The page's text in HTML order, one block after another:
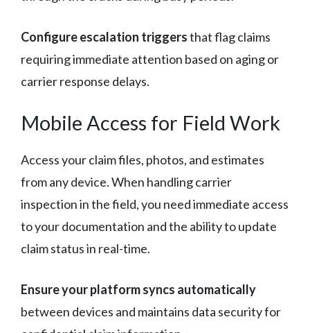
Configure escalation triggersthat flag claims
requiring immediate attention based on aging or
carrier response delays.
Mobile Access for Field Work
Access your claim files, photos, and estimates
from any device. When handling carrier
inspection in the field, you need immediate access
to your documentation and the ability to update
claim status in real-time.
Ensure your platform syncs automatically
between devices and maintains data security for